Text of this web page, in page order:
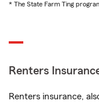
* The State Farm Ting
Renters
Renters insurance,